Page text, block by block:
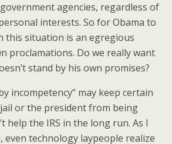
agencies, regardless of
interests. So for Obama to
this situation is an egregious
proclamations. Do we really want
stand by his own promises?
incompetency” may keep certain
or the president from being
help the IRS in the long run. As I
even technology laypeople realize